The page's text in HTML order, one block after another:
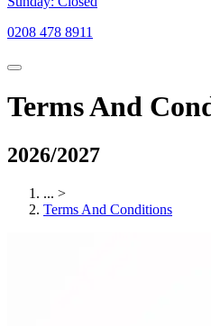
0208 478 8911
Terms And
2026/2027
... >
Terms And Conditions